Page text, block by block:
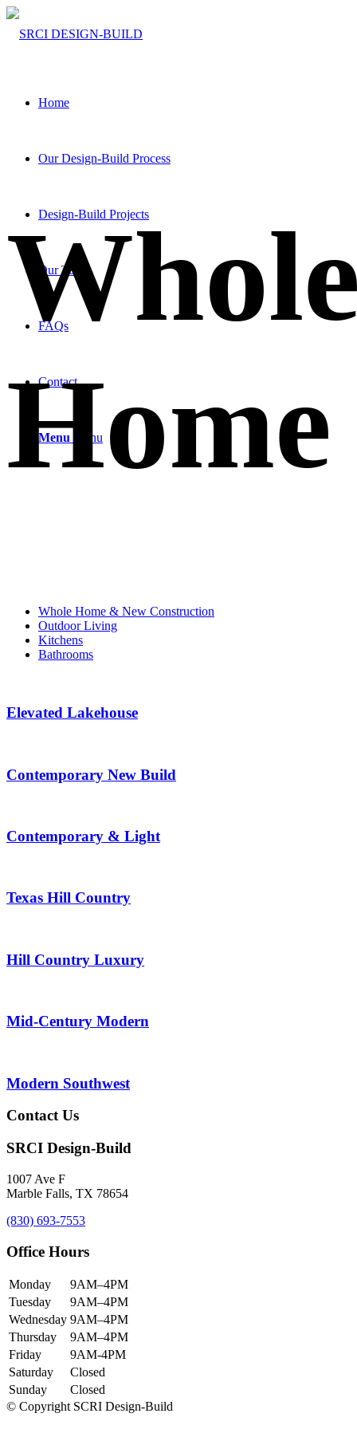
Home
Our Design-Build Process
Design-Build Projects
Our Team
FAQs
Contact
Menu Menu
Home
Whole Home & New Construction
Outdoor Living
Kitchens
Bathrooms
Elevated Lakehouse
Contemporary New Build
Contemporary & Light
Texas Hill Country
Hill Country Luxury
Mid-Century Modern
Modern Southwest
Contact Us
SRCI Design-Build
1007 Ave F
Marble Falls, TX 78654
(830) 693-7553
Office Hours
Monday
9AM–4PM
Tuesday
9AM–4PM
Wednesday 9AM–4PM
Thursday
9AM–4PM
Friday
9AM-4PM
Saturday
Closed
Sunday
Closed
© Copyright SCRI Design-Build